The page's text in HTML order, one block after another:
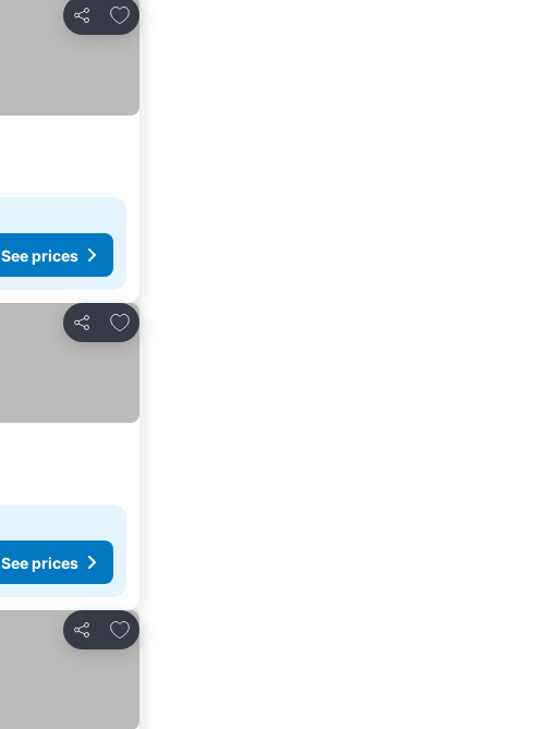
Share
Add to favourites
See prices
Share
Add to favourites
See prices
Share
Add to favourites